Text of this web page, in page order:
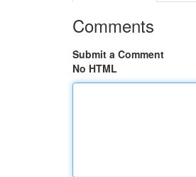
Comments
Submit a Comment
No HTML